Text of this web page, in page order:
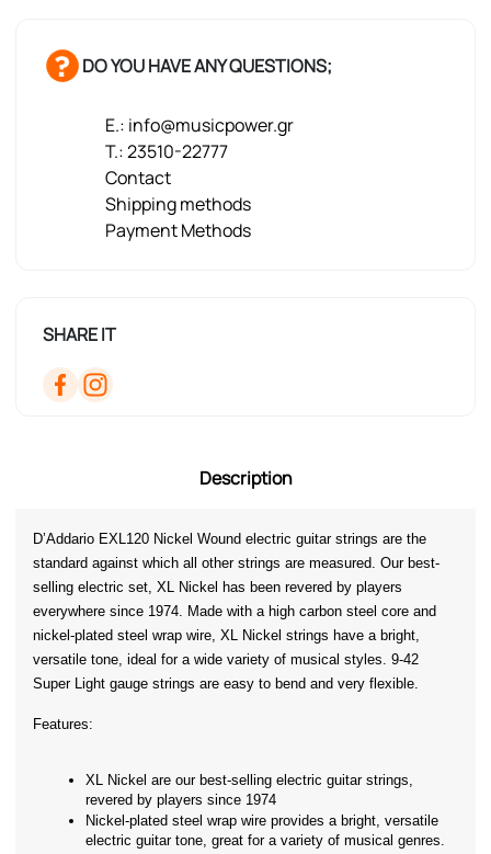
DO YOU HAVE ANY QUESTIONS;
E.: info@musicpower.gr
T.: 23510-22777
Contact
Shipping methods
Payment Methods
SHARE IT
Description
D’Addario EXL120 Nickel Wound electric guitar strings are the
standard against which all other strings are measured. Our best-
selling electric set, XL Nickel has been revered by players
everywhere since 1974. Made with a high carbon steel core and
nickel-plated steel wrap wire, XL Nickel strings have a bright,
versatile tone, ideal for a wide variety of musical styles. 9-42
Super Light gauge strings are easy to bend and very flexible.
Features:
XL Nickel are our best-selling electric guitar strings,
revered by players since 1974
Nickel-plated steel wrap wire provides a bright, versatile
electric guitar tone, great for a variety of musical genres.